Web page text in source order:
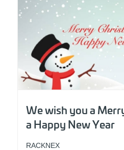
We wish you a
a Happy New Year
RACKNEX